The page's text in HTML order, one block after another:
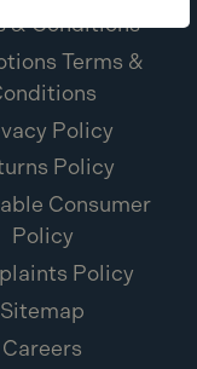
& Conditions
Terms &
Policy
Policy
Consumer
Policy
Policy
Sitemap
Careers